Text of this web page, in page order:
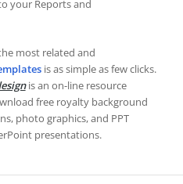
your Reports and
most related and
is as simple as few clicks.
is an on-line resource
free royalty background
photo graphics, and PPT
presentations.